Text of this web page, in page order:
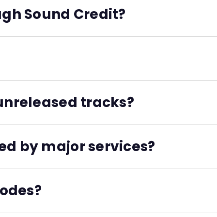
services use ISNIs to determine which artist
Sound Credit?
already have an ISNI, Sound Credit will retrieve it
is a unique ID assigned to individual sound
tracks?
your music is distributed, and they’ll be ready for
by major services?
and an official ISRC Manager. All of these
all exportable as part of your project metadata.